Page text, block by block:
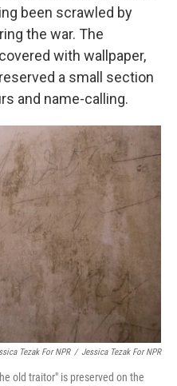
been scrawled by
the war. The
with wallpaper,
a small section
and name-calling.
Tezak For NPR / Jessica Tezak For NPR
old traitor" is preserved on the